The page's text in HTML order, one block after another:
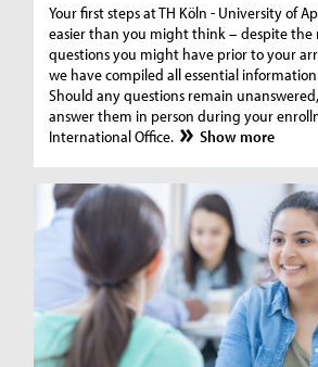
Your first steps at TH Köln - University of
easier than you might think – despite the
questions you might have prior to your
we have compiled all essential
Should any questions remain
answer them in person during your
International Office.
Show more